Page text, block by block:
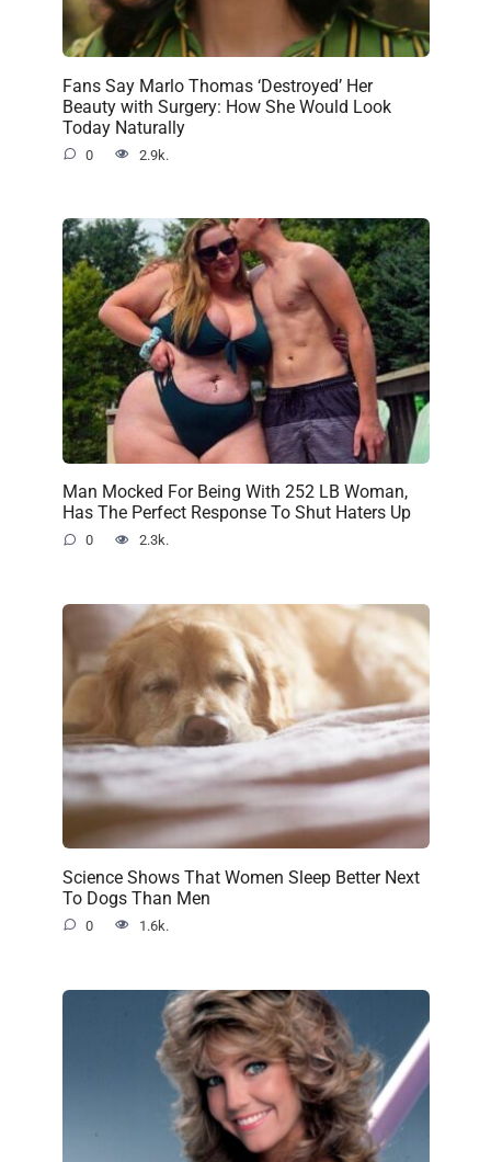
Fans Say Marlo Thomas ‘Destroyed’ Her
Beauty with Surgery: How She Would Look
Today Naturally
0 2.9k.
Man Mocked For Being With 252 LB Woman,
Has The Perfect Response To Shut Haters Up
0 2.3k.
Science Shows That Women Sleep Better Next
To Dogs Than Men
0 1.6k.